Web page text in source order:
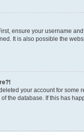
ensure your username
It is also possible the
your account for
the database. If this has